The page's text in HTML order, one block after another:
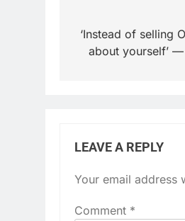
navigation
‘Instead of selling
about yourself’
LEAVE A REPLY
Your email address
Comment *